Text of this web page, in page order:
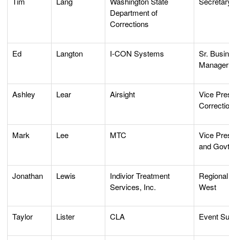
Department of
Corrections
Ed Langton I-CON Systems
Sr.
Manager
Ashley Lear Airsight
Vice
Mark Lee MTC
Vice
and
Jonathan Lewis
Indivior Treatment
Services, Inc.
West
Taylor Lister CLA Event